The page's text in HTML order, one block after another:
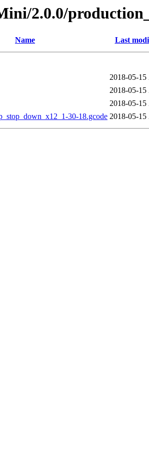
2.0.0/
Name Last
2018-05-15
2018-05-15
2018-05-15
30-18.gcode 2018-05-15